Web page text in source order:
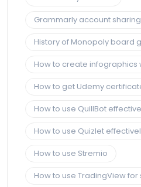
Grammarly account sharing
History of Monopoly board
How to create infographics
How to get Udemy
How to use QuillBot
How to use Quizlet
How to use Stremio
How to use TradingView for